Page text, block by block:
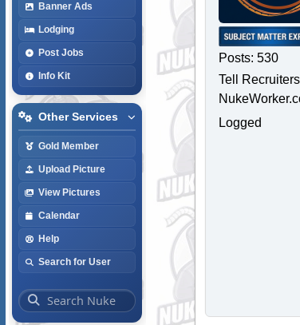
Banner Ads
Lodging
Post Jobs
Info Kit
Other Services
Gold Member
Upload Picture
View Pictures
Calendar
Help
Search for User
Posts: 530
Tell
Logged